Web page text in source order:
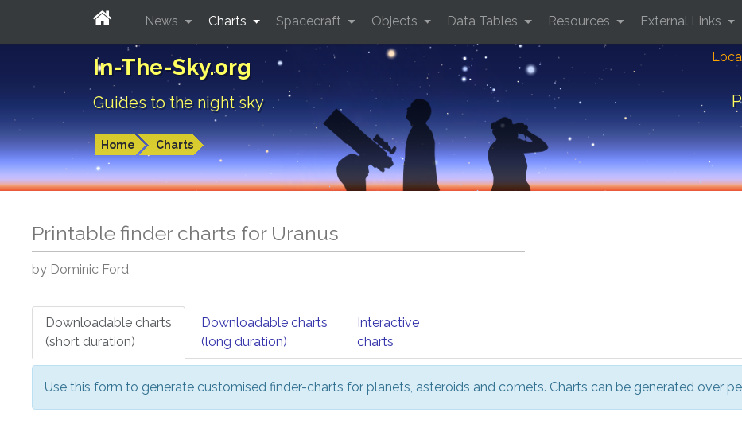
In-The-Sky.org
Guides to the night sky
Home Charts
News Charts Spacecraft Objects Data Tables Resources External Links
Printable finder charts for Uranus
by Dominic Ford
Downloadable charts
(short duration)
Downloadable charts
(long duration)
Interactive
charts
Use this form to generate customised finder-charts for planets, asteroids and comets. Charts can be generated over